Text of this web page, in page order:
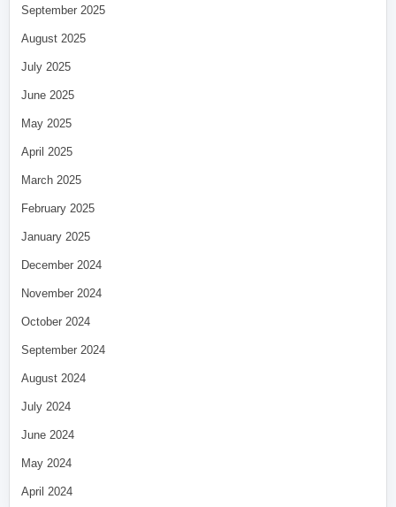
September 2025
August 2025
July 2025
June 2025
May 2025
April 2025
March 2025
February 2025
January 2025
December 2024
November 2024
October 2024
September 2024
August 2024
July 2024
June 2024
May 2024
April 2024